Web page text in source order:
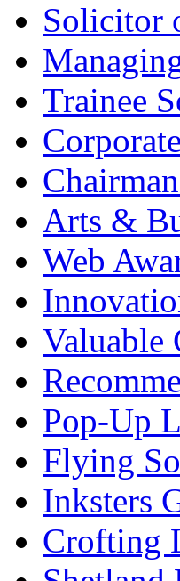
Solicitor
Trainee
Arts &
Web
Valuable
Pop-Up
Flying
Inksters
Crofting